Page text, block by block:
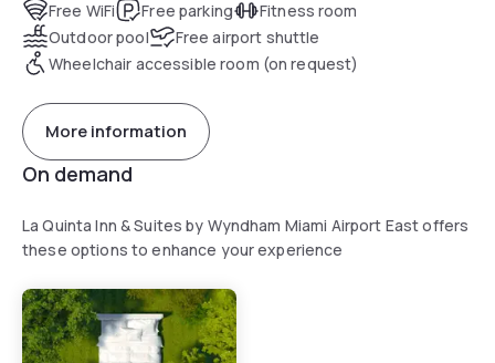
Free WiFi Free parking
Fitness room
Outdoor pool
Free airport shuttle
Wheelchair accessible room (on request)
More information
On demand
La Quinta Inn & Suites by Wyndham Miami Airport East offers
these options to enhance your experience